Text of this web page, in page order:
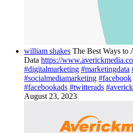
william shakes The Best Ways to
Data https://
#digitalmarketing #marketingdata
#socialmediamarketing #facebook
#facebookads #twitterads
August 23, 2023